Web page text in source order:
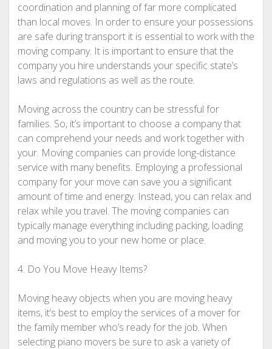
coordination and planning of far more complicated
than local moves. In order to ensure your possessions
are safe during transport it is essential to work with the
moving company. It is important to ensure that the
company you hire understands your specific state’s
laws and regulations as well as the route.
Moving across the country can be stressful for
families. So, it’s important to choose a company that
can comprehend your needs and work together with
your. Moving companies can provide long-distance
service with many benefits. Employing a professional
company for your move can save you a significant
amount of time and energy. Instead, you can relax and
relax while you travel. The moving companies can
typically manage everything including packing, loading
and moving you to your new home or place.
4. Do You Move Heavy Items?
Moving heavy objects when you are moving heavy
items, it’s best to employ the services of a mover for
the family member who’s ready for the job. When
selecting piano movers be sure to ask a variety of